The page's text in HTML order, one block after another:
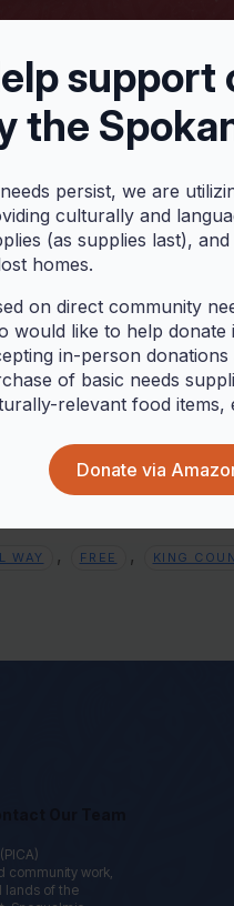
‘Otai
a little ‘otai-making
It is made from
WAY , FREE , KING
community work,
lands of the
support
the
persist, we are
culturally and
(as supplies last),
homes.
on direct community
would like to help donate
in-person
of basic needs
relevant food items,
Donate via